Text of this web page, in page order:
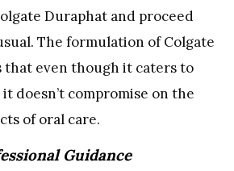
Duraphat and proceed
The formulation of Colgate
that even though it caters to
doesn’t compromise on the
of oral care.
Guidance